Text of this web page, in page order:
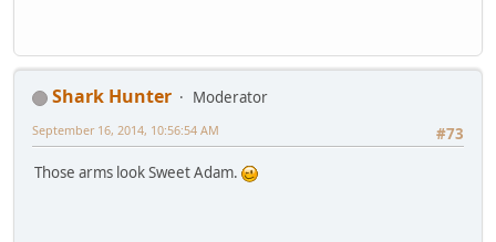
Shark Hunter
Moderator
#73
September 16, 2014, 10:56:54 AM
Those arms look Sweet Adam.